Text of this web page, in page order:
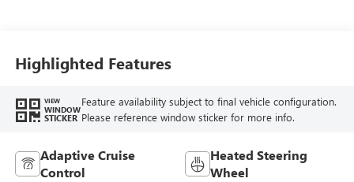
Highlighted Features
VIEW
WINDOW
STICKER
Feature availability subject to final vehicle configuration.
Please reference window sticker for more info.
Adaptive Cruise
Control
Heated Steering
Wheel